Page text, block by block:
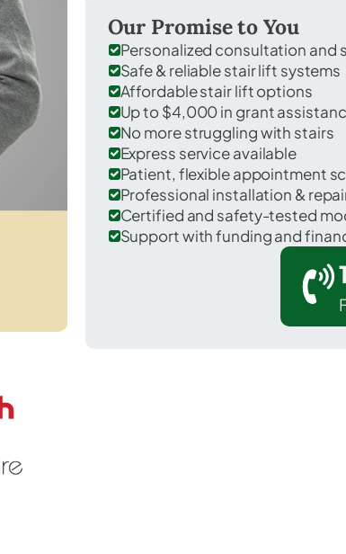
Rose in Elbert County.
Our Promise to You
Personalized consultation and
Safe & reliable stair lift systems
Affordable stair lift options
Up to $4,000 in grant
No more struggling with stairs
Express service available
Patient, flexible appointment
Professional installation &
Certified and safety-tested
Support with funding and